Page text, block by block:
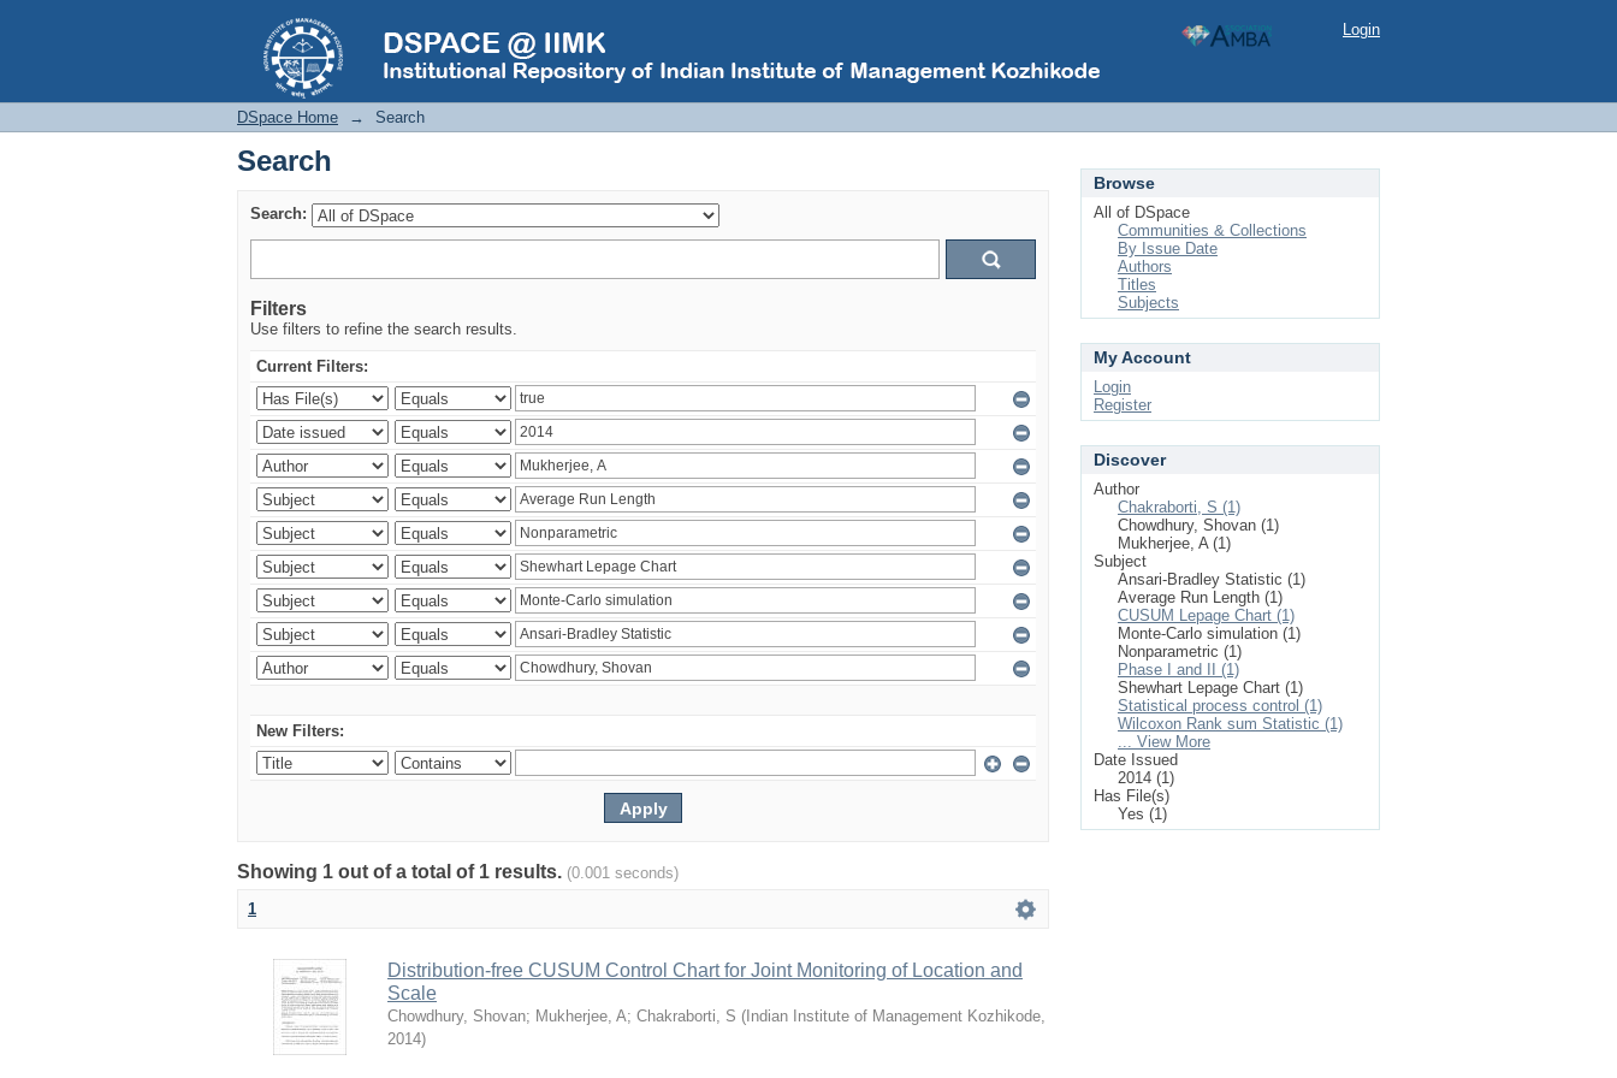
Search Login
DSpace Home → Search
Search
Search:
Filters
Use filters to refine the search results.
Current Filters:
New Filters:
Showing 1 out of a total of 1 results. (0.001 seconds)
1
Distribution-free CUSUM Control Chart for Joint Monitoring of Location and
Scale
Chowdhury, Shovan; Mukherjee, A; Chakraborti, S ( Indian Institute of Management Kozhikode,
2014)
Browse
All of DSpace
Communities & Collections
By Issue Date
Authors
Titles
Subjects
My Account
Login
Register
Discover
Author
Chakraborti, S (1)
Chowdhury, Shovan (1)
Mukherjee, A (1)
Subject
Ansari-Bradley Statistic (1)
Average Run Length (1)
CUSUM Lepage Chart (1)
Monte-Carlo simulation (1)
Nonparametric (1)
Phase I and II (1)
Shewhart Lepage Chart (1)
Statistical process control (1)
Wilcoxon Rank sum Statistic (1)
... View More
Date Issued
2014 (1)
Has File(s)
Yes (1)